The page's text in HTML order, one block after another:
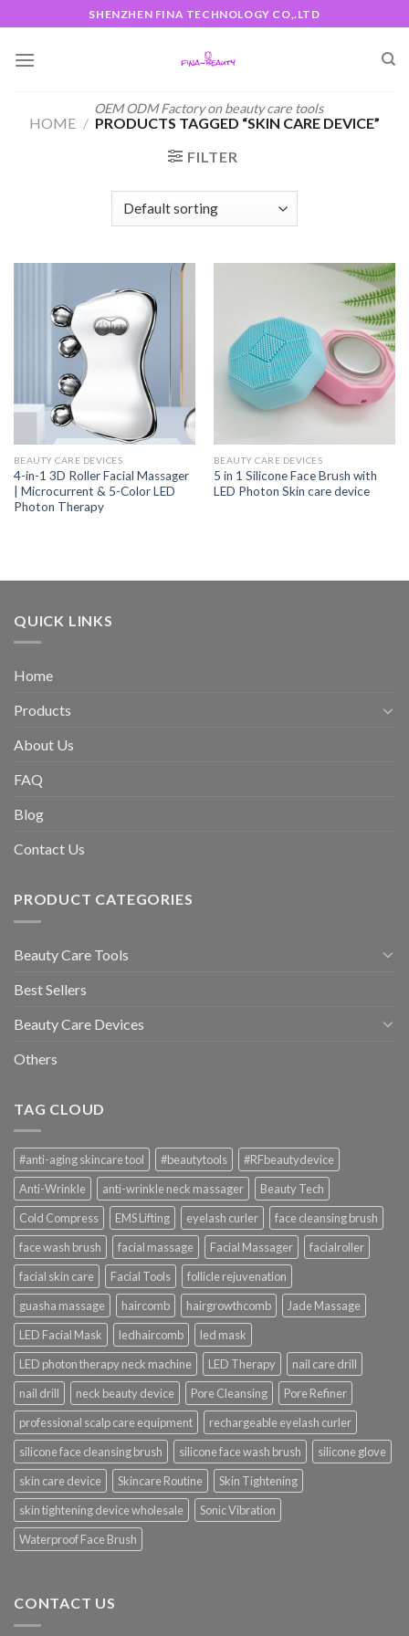
to
content
SHENZHEN FINA TECHNOLOGY CO,.LTD
OEM ODM Factory on beauty care tools
HOME / PRODUCTS TAGGED “SKIN CARE DEVICE”
FILTER
BEAUTY CARE DEVICES
4-in-1 3D Roller Facial Massager
| Microcurrent & 5-Color LED
Photon Therapy
BEAUTY CARE DEVICES
5 in 1 Silicone Face Brush with
LED Photon Skin care device
QUICK LINKS
Home
Products
About Us
FAQ
Blog
Contact Us
PRODUCT CATEGORIES
Beauty Care Tools
Best Sellers
Beauty Care Devices
Others
TAG CLOUD
#anti-aging skincare tool #beautytools
#RFbeautydevice
Anti-Wrinkle
anti-wrinkle neck massager
Beauty Tech
Cold Compress
EMS Lifting eyelash curler
face cleansing brush
face wash brush
facial massage Facial Massager
facialroller
facial skin care
Facial Tools
follicle rejuvenation
guasha massage
haircomb hairgrowthcomb
Jade Massage
LED Facial Mask
ledhaircomb
led mask
LED photon therapy neck machine
LED Therapy
nail care drill
nail drill
neck beauty device Pore Cleansing
Pore Refiner
professional scalp care equipment
rechargeable eyelash curler
silicone face cleansing brush
silicone face wash brush
silicone glove
skin care device
Skincare Routine
Skin Tightening
skin tightening device wholesale
Sonic Vibration
Waterproof Face Brush
CONTACT US